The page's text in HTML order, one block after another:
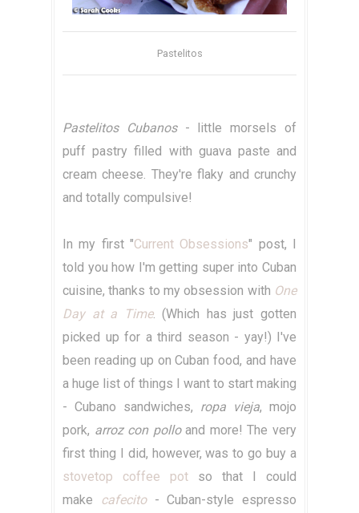
Pastelitos
Pastelitos Cubanos- little morsels of
puff pastry filled with guava paste and
cream cheese. They're flaky and crunchy
and totally compulsive!
In my first "Current Obsessions" post, I
told you how I'm getting super into Cuban
cuisine, thanks to my obsession with One
Day at a Time. (Which has just gotten
picked up for a third season - yay!) I've
been reading up on Cuban food, and have
a huge list of things I want to start making
- Cubano sandwiches, ropa vieja, mojo
pork, arroz con polloand more! The very
first thing I did, however, was to go buy a
stovetop coffee pot so that I could
make
cafecito- Cuban-style espresso